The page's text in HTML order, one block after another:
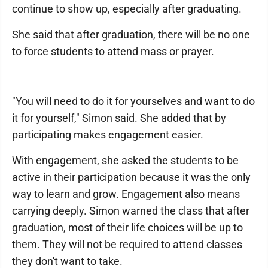
continue to show up, especially after graduating.
She said that after graduation, there will be no one
to force students to attend mass or prayer.
"You will need to do it for yourselves and want to do
it for yourself," Simon said. She added that by
participating makes engagement easier.
With engagement, she asked the students to be
active in their participation because it was the only
way to learn and grow. Engagement also means
carrying deeply. Simon warned the class that after
graduation, most of their life choices will be up to
them. They will not be required to attend classes
they don't want to take.